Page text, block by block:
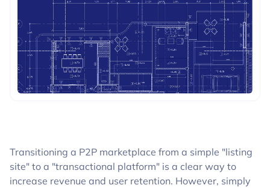
Transitioning a P2P marketplace from a simple "listing
site" to a "transactional platform" is a clear way to
increase revenue and user retention. However, simply